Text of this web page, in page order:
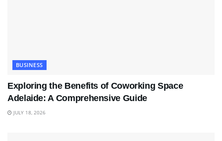
BUSINESS
Exploring the Benefits of Coworking Space
Adelaide: A Comprehensive Guide
JULY 18, 2026